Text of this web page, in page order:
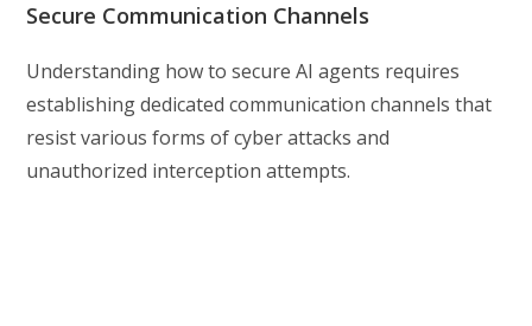
Secure Communication Channels
Understanding how to secure AI agents requires
establishing dedicated communication channels that
resist various forms of cyber attacks and
unauthorized interception attempts.